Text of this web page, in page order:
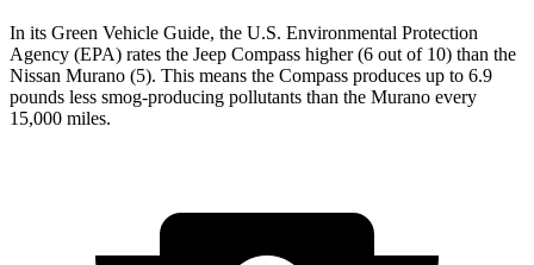
In its Green Vehicle Guide, the U.S. Environmental Protection
Agency (EPA) rates the Jeep Compass higher (6 out of 10) than the
Nissan Murano (5). This means the Compass produces up to 6.9
pounds less smog-producing pollutants than the Murano every
15,000 miles.